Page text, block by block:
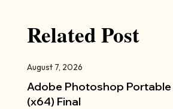
Related Post
August 7, 2026
Adobe Photoshop Portable
(x64) Final